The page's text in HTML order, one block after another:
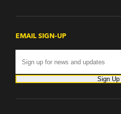
EMAIL SIGN-UP
Sign Up